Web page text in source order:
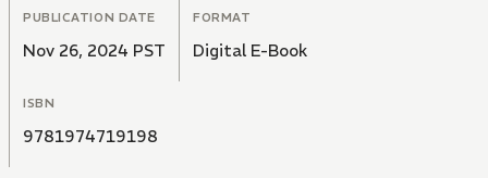
leave her trapped in the afterlife? And does Rinne
really know what he's doing? Dealing with the
afterlife isn't easy, especially when you don't know all
PUBLICATION DATE
Nov 26, 2024 PST
FORMAT
Digital E-Book
ISBN
9781974719198